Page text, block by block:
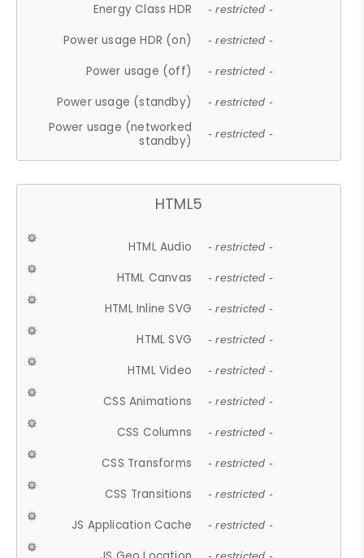
Energy Class HDR - restricted -
Power usage HDR (on) - restricted -
Power usage (off) - restricted -
Power usage (standby) - restricted -
Power usage (networked
standby)
- restricted -
HTML5
HTML Audio - restricted -
HTML Canvas - restricted -
HTML Inline SVG - restricted -
HTML SVG - restricted -
HTML Video - restricted -
CSS Animations - restricted -
CSS Columns - restricted -
CSS Transforms - restricted -
CSS Transitions - restricted -
JS Application Cache - restricted -